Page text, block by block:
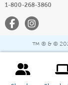
1-800-268-3860
FacebookInstagram
™ ® & ©